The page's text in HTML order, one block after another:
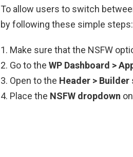
To allow users to switch
by following these simple steps:
Make sure that the NSFW
Go to the WP Dashboard >
Open to the Header > Builder
Place the NSFW dropdown